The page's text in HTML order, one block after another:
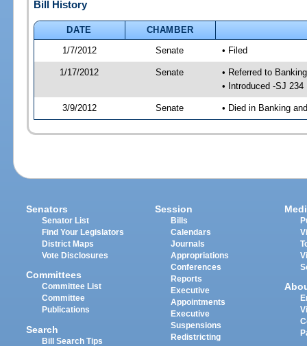
Bill History
DATE
CHAMBER
1/7/2012
Senate • Filed
1/17/2012 Senate
• Referred to
• Introduced -SJ 234
3/9/2012 Senate • Died in Banking
Senators
Senator List
Find Your Legislators
District Maps
Vote Disclosures
Committees
Committee List
Committee
Publications
Search
Bill Search Tips
Session
Bills
Calendars
Journals
Appropriations
Conferences
Reports
Executive
Appointments
Executive
Suspensions
Redistricting